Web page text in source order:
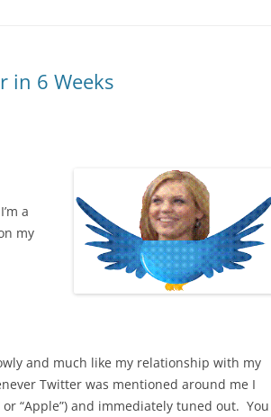
in 6 Weeks
a
my
and much like my relationship with my
Twitter was mentioned around me I
“Apple”) and immediately tuned out. You